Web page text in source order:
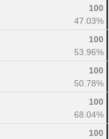
100
47.03%
100
53.96%
100
50.78%
100
68.04%
100